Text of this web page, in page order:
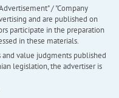
/ "Company
and are published on
participate in the preparation
in these materials.
value judgments published
legislation, the advertiser is